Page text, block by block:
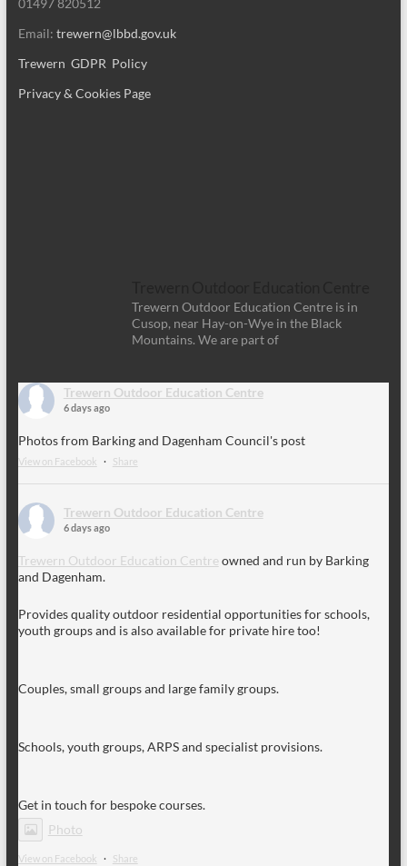
01497 820512
Email: trewern@lbbd.gov.uk
Trewern GDPR Policy
Privacy & Cookies Page
Trewern Outdoor Education Centre is in
Cusop, near Hay-on-Wye in the Black
Mountains. We are part of
Trewern Outdoor Education Centre
6 days ago
Photos from Barking and Dagenham Council's post
View on Facebook · Share
Trewern Outdoor Education Centre
6 days ago
Trewern Outdoor Education Centre owned and run by Barking
and Dagenham.
Provides quality outdoor residential opportunities for schools,
youth groups and is also available for private hire too!
Couples, small groups and large family groups.
Schools, youth groups, ARPS and specialist provisions.
Get in touch for bespoke courses.
Photo
View on Facebook · Share